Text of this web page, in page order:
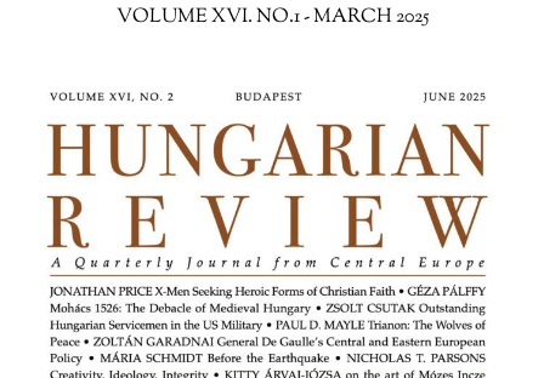
VOLUME XVI. NO.1 - MARCH 2025